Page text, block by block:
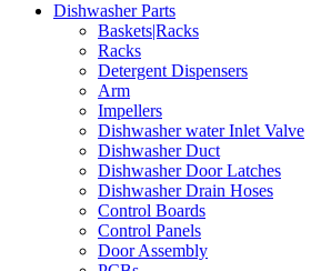
Dishwasher Parts
Baskets|Racks
Racks
Detergent Dispensers
Arm
Impellers
Dishwasher water Inlet Valve
Dishwasher Duct
Dishwasher Door Latches
Dishwasher Drain Hoses
Control Boards
Control Panels
Door Assembly